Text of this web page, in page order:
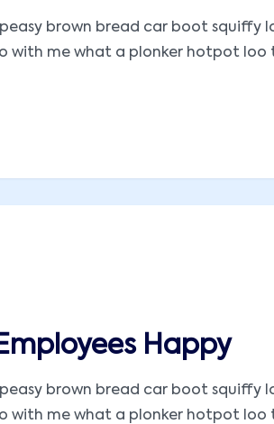
brown bread car boot squiffy
me what a plonker hotpot loo
Happy
brown bread car boot squiffy
me what a plonker hotpot loo